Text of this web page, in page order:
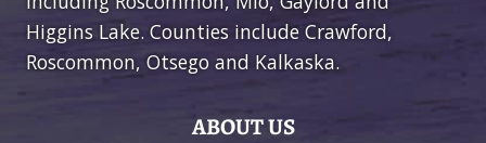
Higgins Lake. Counties include Crawford,
Roscommon, Otsego and Kalkaska.
ABOUT US